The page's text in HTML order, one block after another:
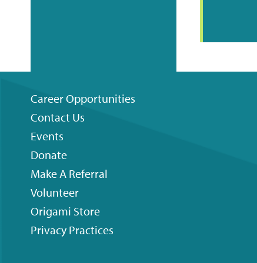
Footer
menu
Career Opportunities
Contact Us
Events
Donate
Make A Referral
Volunteer
Origami Store
Privacy Practices